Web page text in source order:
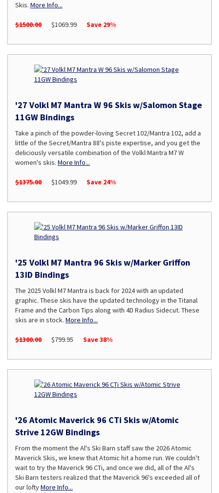
Skis. More Info...
$1500.00 $1069.99 Save 29%
'27 Volkl M7 Mantra W 96 Skis w/Salomon Stage
11GW Bindings
Take a pinch of the powder-loving Secret 102/Mantra 102, add a
little of the Secret/Mantra 88's piste expertise, and you get the
deliciously versatile combination of the Volkl Mantra M7 W
women's skis. More Info...
$1375.00 $1049.99 Save 24%
'25 Volkl M7 Mantra 96 Skis w/Marker Griffon
13ID Bindings
The 2025 Volkl M7 Mantra is back for 2024 with an updated
graphic. These skis have the updated technology in the Titanal
Frame and the Carbon Tips along with 4D Radius Sidecut. These
skis are in stock. More Info...
$1300.00 $799.95 Save 38%
'26 Atomic Maverick 96 CTi Skis w/Atomic
Strive 12GW Bindings
From the moment the Al's Ski Barn staff saw the 2026 Atomic
Maverick Skis, we knew that Atomic hit a home run. We couldn't
wait to try the Maverick 96 CTi, and once we did, all of the Al's
Ski Barn testers realized that the Maverick 96's exceeded all of
our loftyMore Info...